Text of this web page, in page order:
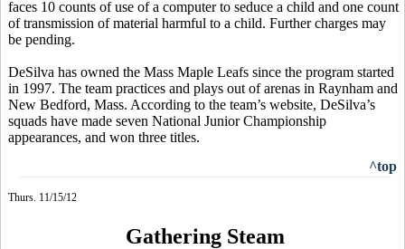
faces 10 counts of use of a computer to seduce a child and one count
of transmission of material harmful to a child. Further charges may
be pending.
DeSilva has owned the Mass Maple Leafs since the program started
in 1997. The team practices and plays out of arenas in Raynham and
New Bedford, Mass. According to the team’s website, DeSilva’s
squads have made seven National Junior Championship
appearances, and won three titles.
^top
Thurs. 11/15/12
Gathering Steam